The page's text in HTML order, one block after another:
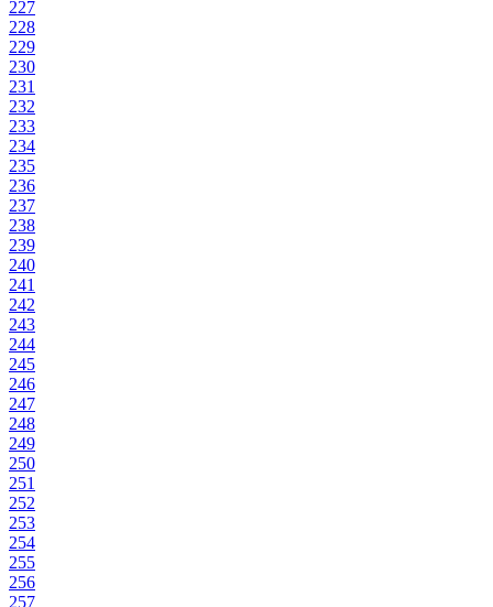
227
228
229
230
231
232
233
234
235
236
237
238
239
240
241
242
243
244
245
246
247
248
249
250
251
252
253
254
255
256
257